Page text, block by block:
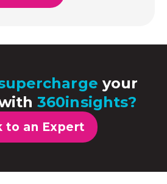
your
with360insights?
to an Expert